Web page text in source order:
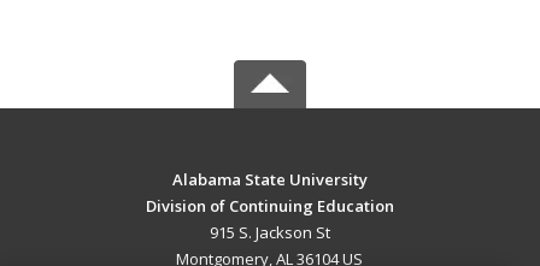
Alabama State University
Division of Continuing Education
915 S. Jackson St
Montgomery, AL 36104 US